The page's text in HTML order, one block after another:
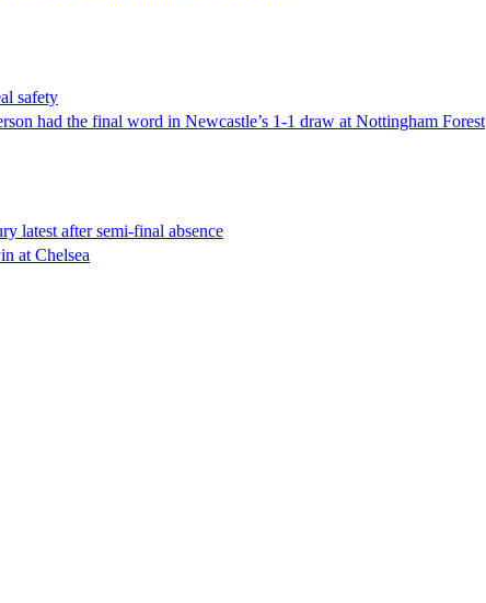
safety
had the final word in Newcastle’s 1-1 draw at Nottingham Forest
latest after semi-final absence
at Chelsea